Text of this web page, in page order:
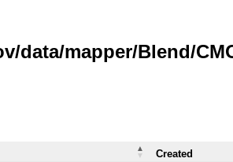
mapper/Blend/
Created